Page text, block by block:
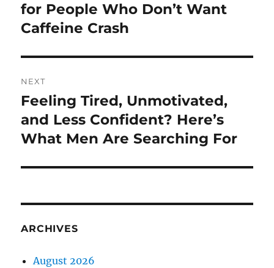
post:
for People Who Don’t Want
Caffeine Crash
NEXT
Next
post:
Feeling Tired, Unmotivated,
and Less Confident? Here’s
What Men Are Searching For
ARCHIVES
August 2026